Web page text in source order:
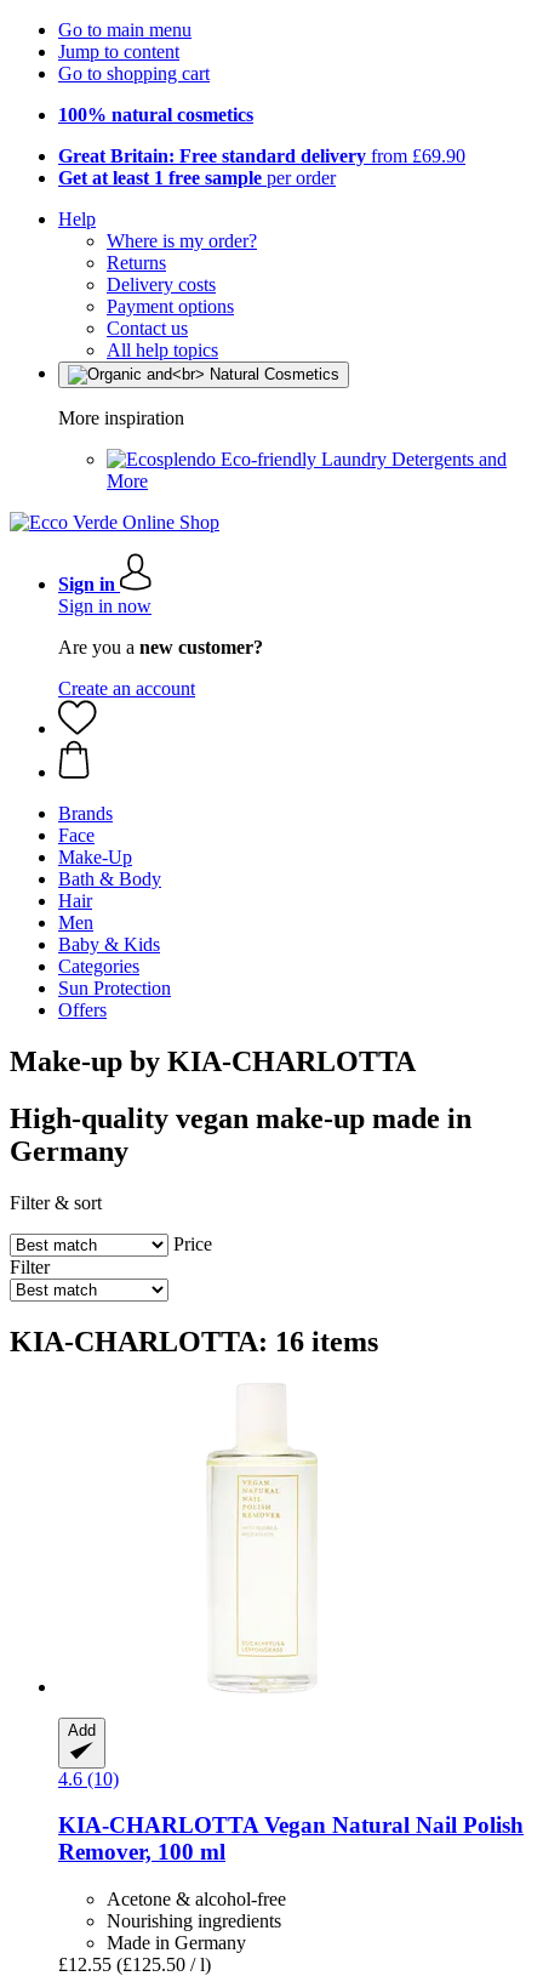
Go to main menu
Jump to content
Go to shopping cart
100% natural cosmetics
Great Britain: Free standard delivery from £69.90
Get at least 1 free sample per order
Help
Where is my order?
Returns
Delivery costs
Payment options
Contact us
All help topics
More inspiration
Eco-friendly Laundry Detergents and
More
Sign in
Sign in now
Are you a new customer?
Create an account
Brands
Face
Make-Up
Bath & Body
Hair
Men
Baby & Kids
Categories
Sun Protection
Offers
Make-up by KIA-CHARLOTTA
High-quality vegan make-up made in
Germany
Filter & sort
Price
Filter
KIA-CHARLOTTA: 16 items
Add
4.6 (10)
KIA-CHARLOTTAVegan Natural Nail Polish
Remover, 100 ml
Acetone & alcohol-free
Nourishing ingredients
Made in Germany
£12.55 (£125.50 / l)